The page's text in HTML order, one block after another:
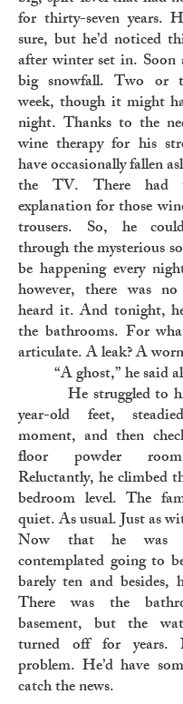
for thirty-seven years.
sure, but he’d noticed
after winter set in.
big snowfall. Two or
week, though it might
night. Thanks to the
wine therapy for his
have occasionally fallen
the TV. There had
explanation for those
trousers. So, he
through the mysterious
be happening every
however, there was
heard it. And tonight,
the bathrooms. For
articulate. A leak? A
“A ghost,” he said
He struggled to
year-old feet,
moment, and then
floor powder
Reluctantly, he climbed
bedroom level. The
quiet. As usual. Just as
Now that he was
contemplated going to
barely ten and besides,
There was the
basement, but the
turned off for
problem. He’d have
catch the news.